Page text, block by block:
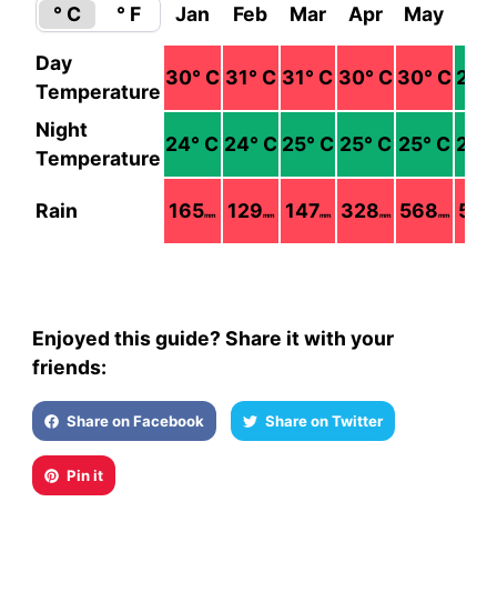
° C ° F Jan Feb Mar Apr May
Day
Temperature
30° C 31° C 31° C 30° C 30° C 29
Night
Temperature
24° C 24° C 25° C 25° C 25° C 25
Rain 165mm 129mm 147mm 328mm 568mm 576
Enjoyed this guide? Share it with your
friends:
Share on Facebook Share on Twitter
Pin it